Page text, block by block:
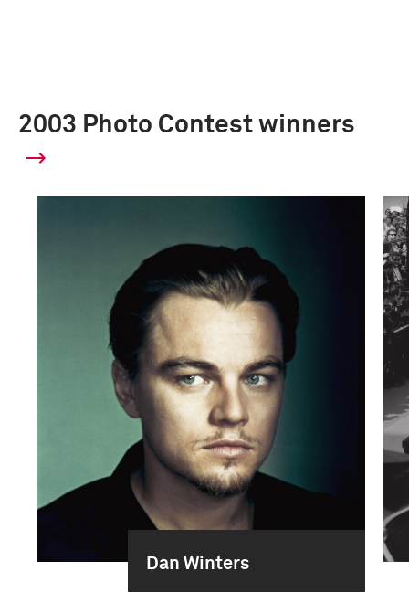
2003 Photo Contest winners
Dan Winters